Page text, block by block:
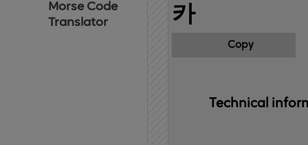
Morse Code
Translator
카
Copy
Technical